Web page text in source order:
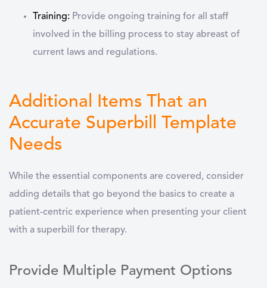
Training: Provide ongoing training for all staff
involved in the billing process to stay abreast of
current laws and regulations.
Additional Items That an
Accurate Superbill Template
Needs
While the essential components are covered, consider
adding details that go beyond the basics to create a
patient-centric experience when presenting your client
with a superbill for therapy.
Provide Multiple Payment Options